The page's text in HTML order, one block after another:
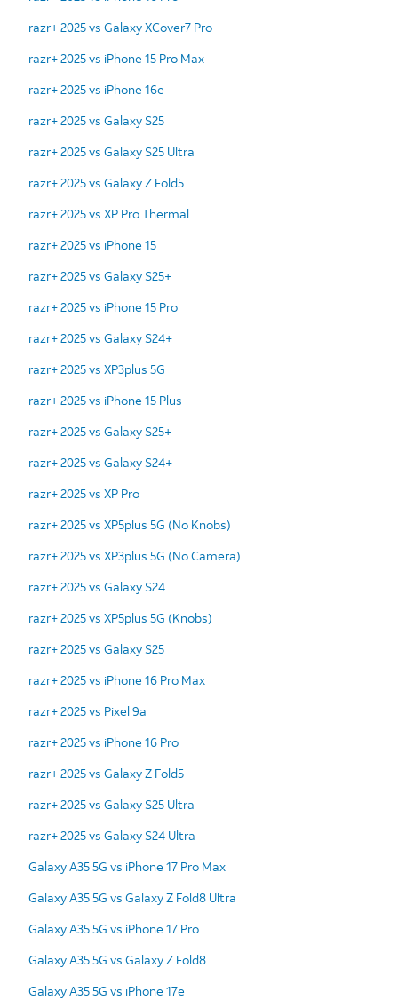
razr+ 2025 vs Galaxy XCover7 Pro
razr+ 2025 vs iPhone 15 Pro Max
razr+ 2025 vs iPhone 16e
razr+ 2025 vs Galaxy S25
razr+ 2025 vs Galaxy S25 Ultra
razr+ 2025 vs Galaxy Z Fold5
razr+ 2025 vs XP Pro Thermal
razr+ 2025 vs iPhone 15
razr+ 2025 vs Galaxy S25+
razr+ 2025 vs iPhone 15 Pro
razr+ 2025 vs Galaxy S24+
razr+ 2025 vs XP3plus 5G
razr+ 2025 vs iPhone 15 Plus
razr+ 2025 vs Galaxy S25+
razr+ 2025 vs Galaxy S24+
razr+ 2025 vs XP Pro
razr+ 2025 vs XP5plus 5G (No Knobs)
razr+ 2025 vs XP3plus 5G (No Camera)
razr+ 2025 vs Galaxy S24
razr+ 2025 vs XP5plus 5G (Knobs)
razr+ 2025 vs Galaxy S25
razr+ 2025 vs iPhone 16 Pro Max
razr+ 2025 vs Pixel 9a
razr+ 2025 vs iPhone 16 Pro
razr+ 2025 vs Galaxy Z Fold5
razr+ 2025 vs Galaxy S25 Ultra
razr+ 2025 vs Galaxy S24 Ultra
Galaxy A35 5G vs iPhone 17 Pro Max
Galaxy A35 5G vs Galaxy Z Fold8 Ultra
Galaxy A35 5G vs iPhone 17 Pro
Galaxy A35 5G vs Galaxy Z Fold8
Galaxy A35 5G vs iPhone 17e